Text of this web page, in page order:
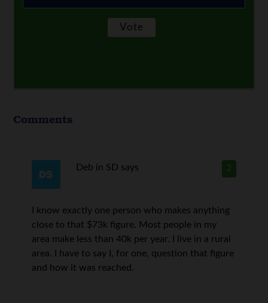
Comments
2
Deb in SD says
I know exactly one person who makes anything
close to that $73k figure. Most people in my
area make less than 40k per year. I live in a rural
area. I have to say I, for one, question that figure
and how it was reached.